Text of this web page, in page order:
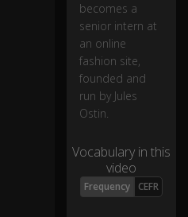
0:05
o
ug
s
o
m
nt
s,
to
becomes a
senior intern at
an online
fashion site,
founded and
run by Jules
Ostin.
Vocabulary in this
video
Frequency CEFR